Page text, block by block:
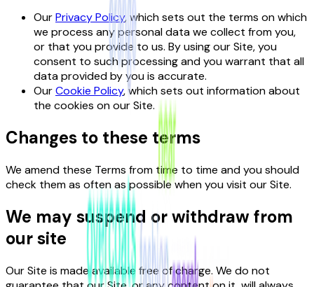
OurPrivacy Policy, which sets out the terms on which
we process any personal data we collect from you,
or that you provide to us. By using our Site, you
consent to such processing and you warrant that all
data provided by you is accurate.
OurCookie Policy, which sets out information about
the cookies on our Site.
Changes to these terms
We amend these Terms from time to time and you should
check them as often as possible when you visit our Site.
We may suspend or withdraw from
our site
Our Site is made available free of charge. We do not